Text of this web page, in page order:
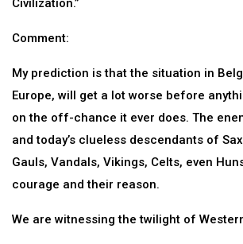
Civilization.”
Comment:
My prediction is that the situation in
Europe, will get a lot worse before
on the off-chance it ever does. The
and today’s clueless descendants of
Gauls, Vandals, Vikings, Celts, even
courage and their reason.
We are witnessing the twilight of